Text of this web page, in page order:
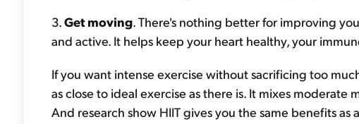
3.Get moving. There's nothing better for improving
and active. It helps keep your heart healthy, your
If you want intense exercise without sacrificing too
as close to ideal exercise as there is. It mixes
And research show HIIT gives you the same benefits